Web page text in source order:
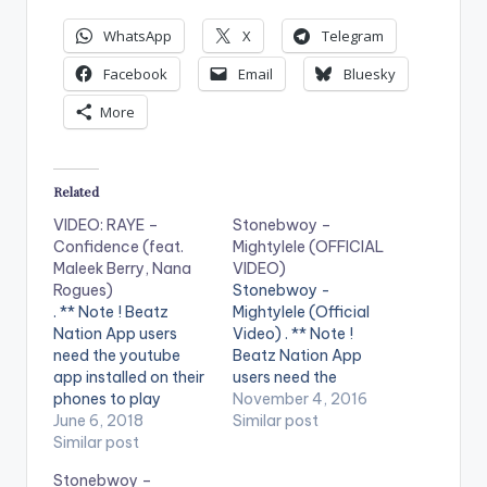
WhatsApp X
Telegram
Facebook
Email
Bluesky
More
Related
VIDEO: RAYE –
Confidence (feat.
Maleek Berry, Nana
Rogues)
. ** Note ! Beatz
Nation App users
need the youtube
app installed on their
phones to play
videos. Enjoy the
video !. Music video
June 6, 2018
Similar post
Stonebwoy –
Mightylele (OFFICIAL
VIDEO)
Stonebwoy -
Mightylele (Official
Video) . ** Note !
Beatz Nation App
users need the
youtube app installed
on their phones to
November 4, 2016
Similar post
Stonebwoy –